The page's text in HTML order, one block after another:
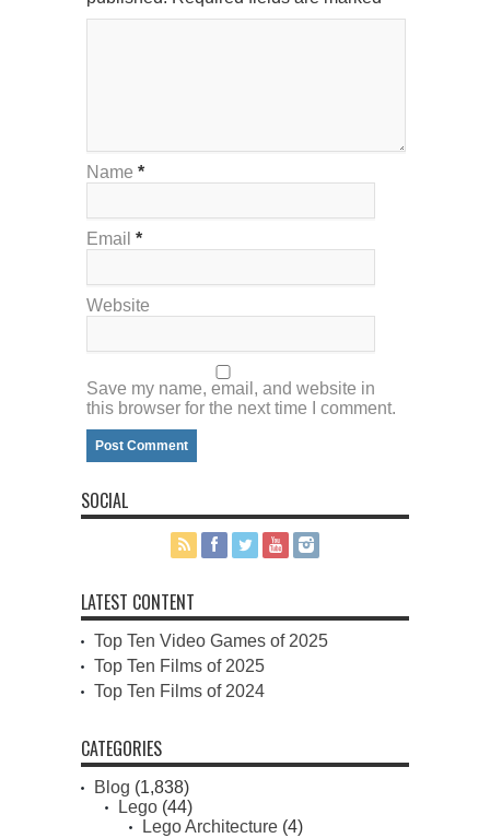
Name *
Email *
Website
Save my name, email, and website in
this browser for the next time I comment.
SOCIAL
LATEST CONTENT
Top Ten Video Games of 2025
Top Ten Films of 2025
Top Ten Films of 2024
CATEGORIES
Blog (1,838)
Lego (44)
Lego Architecture (4)